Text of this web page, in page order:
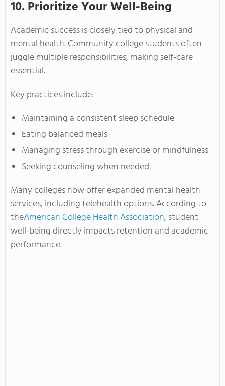
10. Prioritize Your Well-Being
Academic success is closely tied to physical and
mental health. Community college students often
juggle multiple responsibilities, making self-care
essential.
Key practices include:
Maintaining a consistent sleep schedule
Eating balanced meals
Managing stress through exercise or mindfulness
Seeking counseling when needed
Many colleges now offer expanded mental health
services, including telehealth options. According to
theAmerican College Health Association, student
well-being directly impacts retention and academic
performance.